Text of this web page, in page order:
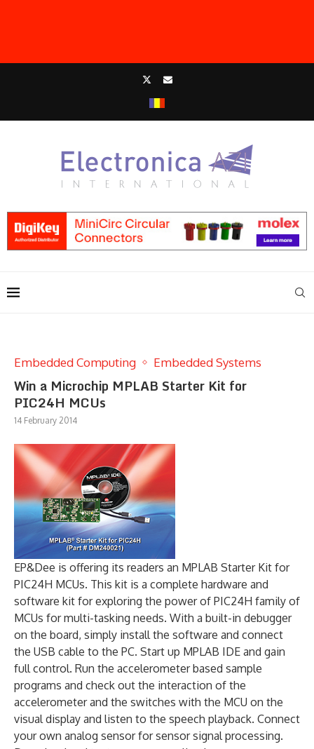
Embedded Computing Embedded Systems
Win a Microchip MPLAB Starter Kit for
PIC24H MCUs
14 February 2014
EP&Dee is offering its readers an MPLAB Starter Kit for
PIC24H MCUs. This kit is a complete hardware and
software kit for exploring the power of PIC24H family of
MCUs for multi-tasking needs. With a built-in debugger
on the board, simply install the software and connect
the USB cable to the PC. Start up MPLAB IDE and gain
full control. Run the accelerometer based sample
programs and check out the interaction of the
accelerometer and the switches with the MCU on the
visual display and listen to the speech playback. Connect
your own analog sensor for sensor signal processing.